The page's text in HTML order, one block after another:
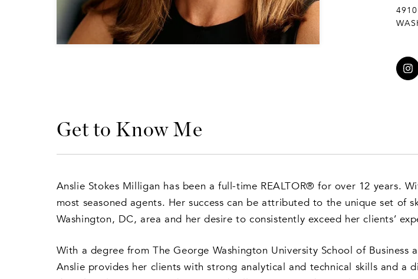
Get to Know Me
Anslie Stokes Milligan has been a full-time REALTOR® for over 12 years.
most seasoned agents. Her success can be attributed to the unique set of
Washington, DC, area and her desire to consistently exceed her clients’
With a degree from The George Washington University School of
Anslie provides her clients with strong analytical and technical skills and